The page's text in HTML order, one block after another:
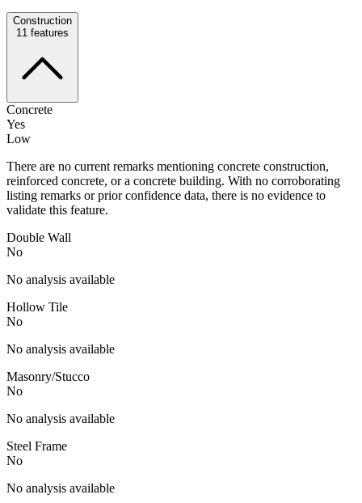
Construction
11 features
Concrete
Yes
Low
There are no current remarks mentioning concrete construction,
reinforced concrete, or a concrete building. With no corroborating
listing remarks or prior confidence data, there is no evidence to
validate this feature.
Double Wall
No
No analysis available
Hollow Tile
No
No analysis available
Masonry/Stucco
No
No analysis available
Steel Frame
No
No analysis available